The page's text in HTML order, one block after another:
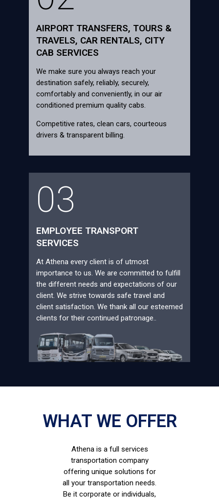
AIRPORT TRANSFERS, TOURS &
TRAVELS, CAR RENTALS, CITY
CAB SERVICES
We make sure you always reach your
destination safely, reliably, securely,
comfortably and conveniently, in our air
conditioned premium quality cabs.
Competitive rates, clean cars, courteous
drivers & transparent billing.
03
EMPLOYEE TRANSPORT
SERVICES
At Athena every client is of utmost
importance to us. We are committed to fulfill
the different needs and expectations of our
client. We strive towards safe travel and
client satisfaction. We thank all our esteemed
clients for their continued patronage..
WHAT WE OFFER
Athena is a full services
transportation company
offering unique solutions for
all your transportation needs.
Be it corporate or individuals,